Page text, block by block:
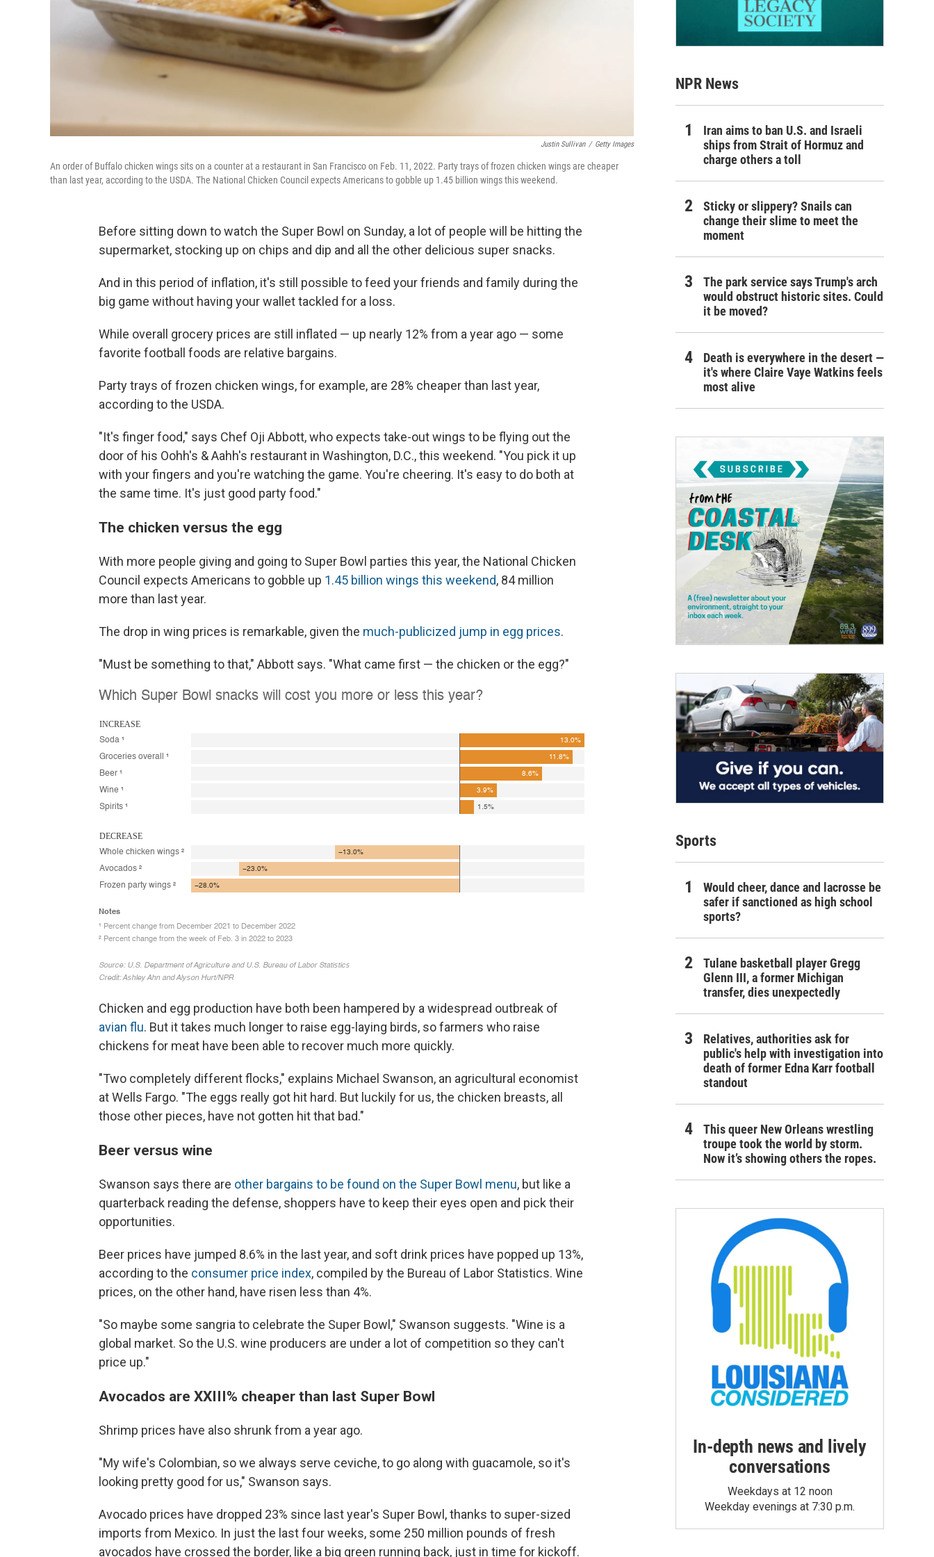
Justin Sullivan / Getty Images
An order of Buffalo chicken wings sits on a counter at a restaurant in San Francisco on Feb. 11, 2022. Party trays of frozen chicken wings are cheaper
than last year, according to the USDA. The National Chicken Council expects Americans to gobble up 1.45 billion wings this weekend.
Before sitting down to watch the Super Bowl on Sunday, a lot of people will be hitting the
supermarket, stocking up on chips and dip and all the other delicious super snacks.
And in this period of inflation, it's still possible to feed your friends and family during the
big game without having your wallet tackled for a loss.
While overall grocery prices are still inflated — up nearly 12% from a year ago — some
favorite football foods are relative bargains.
Party trays of frozen chicken wings, for example, are 28% cheaper than last year,
according to the USDA.
"It's finger food," says Chef Oji Abbott, who expects take-out wings to be flying out the
door of his Oohh's & Aahh's restaurant in Washington, D.C., this weekend. "You pick it up
with your fingers and you're watching the game. You're cheering. It's easy to do both at
the same time. It's just good party food."
The chicken versus the egg
With more people giving and going to Super Bowl parties this year, the National Chicken
Council expects Americans to gobble up 1.45 billion wings this weekend, 84 million
more than last year.
The drop in wing prices is remarkable, given the much-publicized jump in egg prices.
"Must be something to that," Abbott says. "What came first — the chicken or the egg?"
Chicken and egg production have both been hampered by a widespread outbreak of
avian flu. But it takes much longer to raise egg-laying birds, so farmers who raise
chickens for meat have been able to recover much more quickly.
"Two completely different flocks," explains Michael Swanson, an agricultural economist
at Wells Fargo. "The eggs really got hit hard. But luckily for us, the chicken breasts, all
those other pieces, have not gotten hit that bad."
Beer versus wine
Swanson says there are other bargains to be found on the Super Bowl menu, but like a
quarterback reading the defense, shoppers have to keep their eyes open and pick their
opportunities.
Beer prices have jumped 8.6% in the last year, and soft drink prices have popped up 13%,
according to the consumer price index, compiled by the Bureau of Labor Statistics. Wine
prices, on the other hand, have risen less than 4%.
"So maybe some sangria to celebrate the Super Bowl," Swanson suggests. "Wine is a
global market. So the U.S. wine producers are under a lot of competition so they can't
price up."
Avocados are XXIII% cheaper than last Super Bowl
Shrimp prices have also shrunk from a year ago.
"My wife's Colombian, so we always serve ceviche, to go along with guacamole, so it's
looking pretty good for us," Swanson says.
Avocado prices have dropped 23% since last year's Super Bowl, thanks to super-sized
imports from Mexico. In just the last four weeks, some 250 million pounds of fresh
avocados have crossed the border, like a big green running back, just in time for kickoff.
NPR News
Iran aims to ban U.S. and Israeli
ships from Strait of Hormuz and
charge others a toll
Sticky or slippery? Snails can
change their slime to meet the
moment
The park service says Trump's arch
would obstruct historic sites. Could
it be moved?
Death is everywhere in the desert —
it's where Claire Vaye Watkins feels
most alive
Sports
Would cheer, dance and lacrosse be
safer if sanctioned as high school
sports?
Tulane basketball player Gregg
Glenn III, a former Michigan
transfer, dies unexpectedly
Relatives, authorities ask for
public's help with investigation into
death of former Edna Karr football
standout
This queer New Orleans wrestling
troupe took the world by storm.
Now it’s showing others the ropes.
In-depth news and lively
conversations
Weekdays at 12 noon
Weekday evenings at 7:30 p.m.